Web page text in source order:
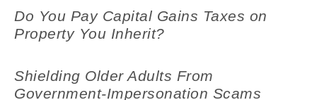
Do You Pay Capital Gains Taxes on
Property You Inherit?
Shielding Older Adults From
Government-Impersonation Scams